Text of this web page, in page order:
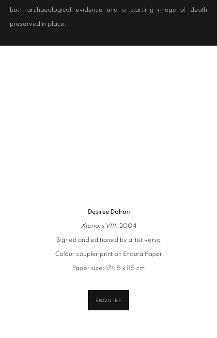
both archaeological evidence and a startling image of death
preserved in place.
Desiree Dolron
Xteriors VIII, 2004
Signed and editioned by artist verso
Colour coupler print on Endura Paper
Paper size: 174.5 x 115 cm
ENQUIRE